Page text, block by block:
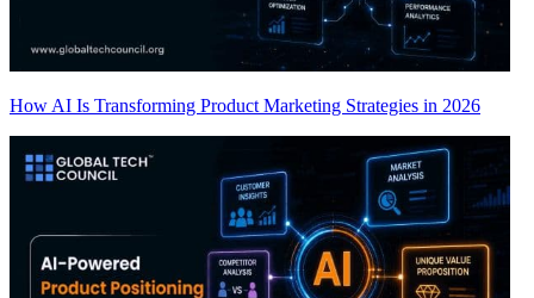
How AI Is Transforming Product Marketing Strategies in 2026